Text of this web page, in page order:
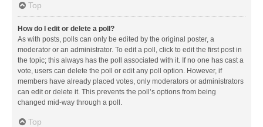
Top
How do I edit or delete a poll?
As with posts, polls can only be edited by the original poster, a
moderator or an administrator. To edit a poll, click to edit the first post in
the topic; this always has the poll associated with it. If no one has cast a
vote, users can delete the poll or edit any poll option. However, if
members have already placed votes, only moderators or administrators
can edit or delete it. This prevents the poll’s options from being
changed mid-way through a poll.
Top